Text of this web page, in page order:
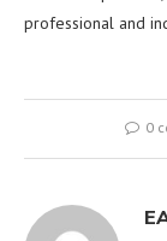
professional and
0